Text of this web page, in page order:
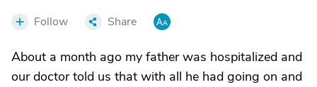
Follow Share
About a month ago my father was hospitalized and
our doctor told us that with all he had going on and